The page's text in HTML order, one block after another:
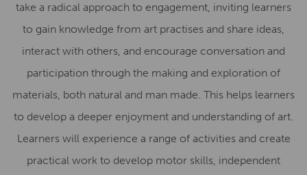
take a radical approach to engagement, inviting learners
to gain knowledge from art practises and share ideas,
interact with others, and encourage conversation and
participation through the making and exploration of
materials, both natural and man made. This helps learners
to develop a deeper enjoyment and understanding of art.
Learners will experience a range of activities and create
practical work to develop motor skills, independent